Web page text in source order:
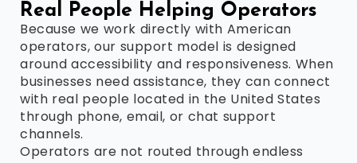
Real People Helping Operators
Because we work directly with American
operators, our support model is designed
around accessibility and responsiveness. When
businesses need assistance, they can connect
with real people located in the United States
through phone, email, or chat support
channels.
Operators are not routed through endless